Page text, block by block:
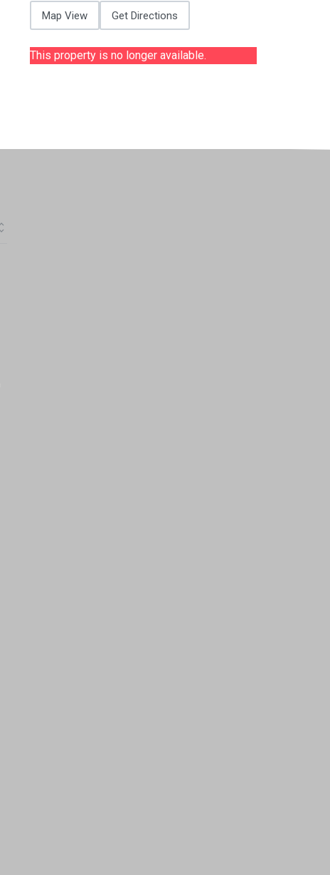
Map View Get Directions
This property is no longer available.